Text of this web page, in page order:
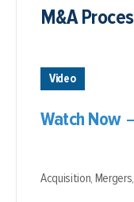
M&A
Video
Watch Now
Acquisition, Mergers,